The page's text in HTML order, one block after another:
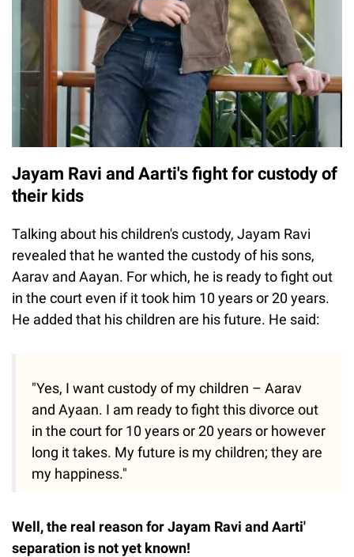
Jayam Ravi and Aarti's fight for custody of
their kids
Talking about his children's custody, Jayam Ravi
revealed that he wanted the custody of his sons,
Aarav and Aayan. For which, he is ready to fight out
in the court even if it took him 10 years or 20 years.
He added that his children are his future. He said:
"Yes, I want custody of my children – Aarav
and Ayaan. I am ready to fight this divorce out
in the court for 10 years or 20 years or however
long it takes. My future is my children; they are
my happiness."
Well, the real reason for Jayam Ravi and Aarti'
separation is not yet known!